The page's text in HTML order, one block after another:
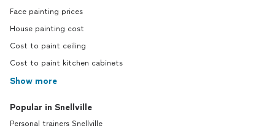
Face painting prices
House painting cost
Cost to paint ceiling
Cost to paint kitchen cabinets
Show more
Popular in Snellville
Personal trainers Snellville